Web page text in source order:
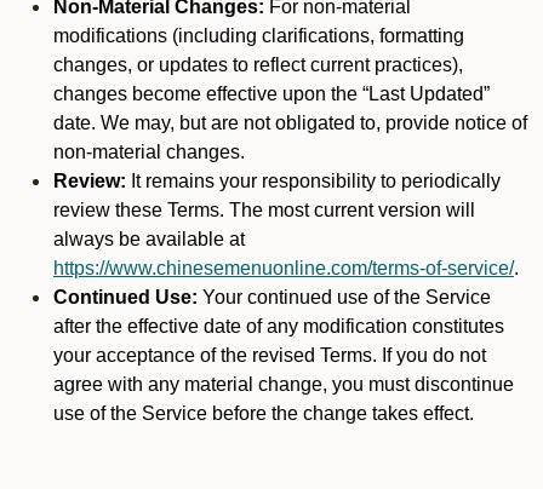
Non-Material Changes: For non-material
modifications (including clarifications, formatting
changes, or updates to reflect current practices),
changes become effective upon the “Last Updated”
date. We may, but are not obligated to, provide notice of
non-material changes.
Review: It remains your responsibility to periodically
review these Terms. The most current version will
always be available at
https://www.chinesemenuonline.com/terms-of-service/.
Continued Use: Your continued use of the Service
after the effective date of any modification constitutes
your acceptance of the revised Terms. If you do not
agree with any material change, you must discontinue
use of the Service before the change takes effect.